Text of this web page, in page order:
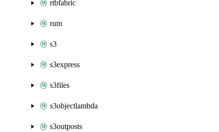
rtbfabric
rum
s3
s3express
s3files
s3objectlambda
s3outposts